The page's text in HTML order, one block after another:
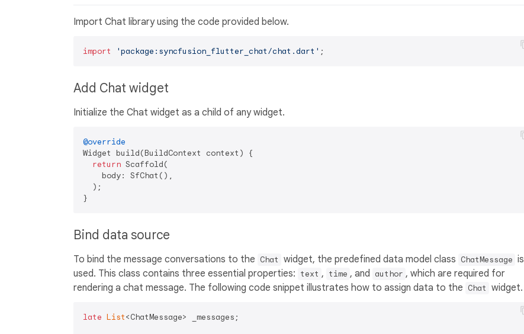
Import Chat library using the code provided below.
import 'package:syncfusion_flutter_chat/chat.dart'
Add Chat widget
Initialize the Chat widget as a child of any widget.
@override
Widget build(BuildContext context) {
return Scaffold(
    body: SfChat(),
  );
Bind data source
To bind the message conversations to the Chat widget, the predefined data model class ChatMessage is
used. This class contains three essential properties: text , time , and author , which are required for
rendering a chat message. The following code snippet illustrates how to assign data to the Chat widget.
late List<ChatMessage> _messages;